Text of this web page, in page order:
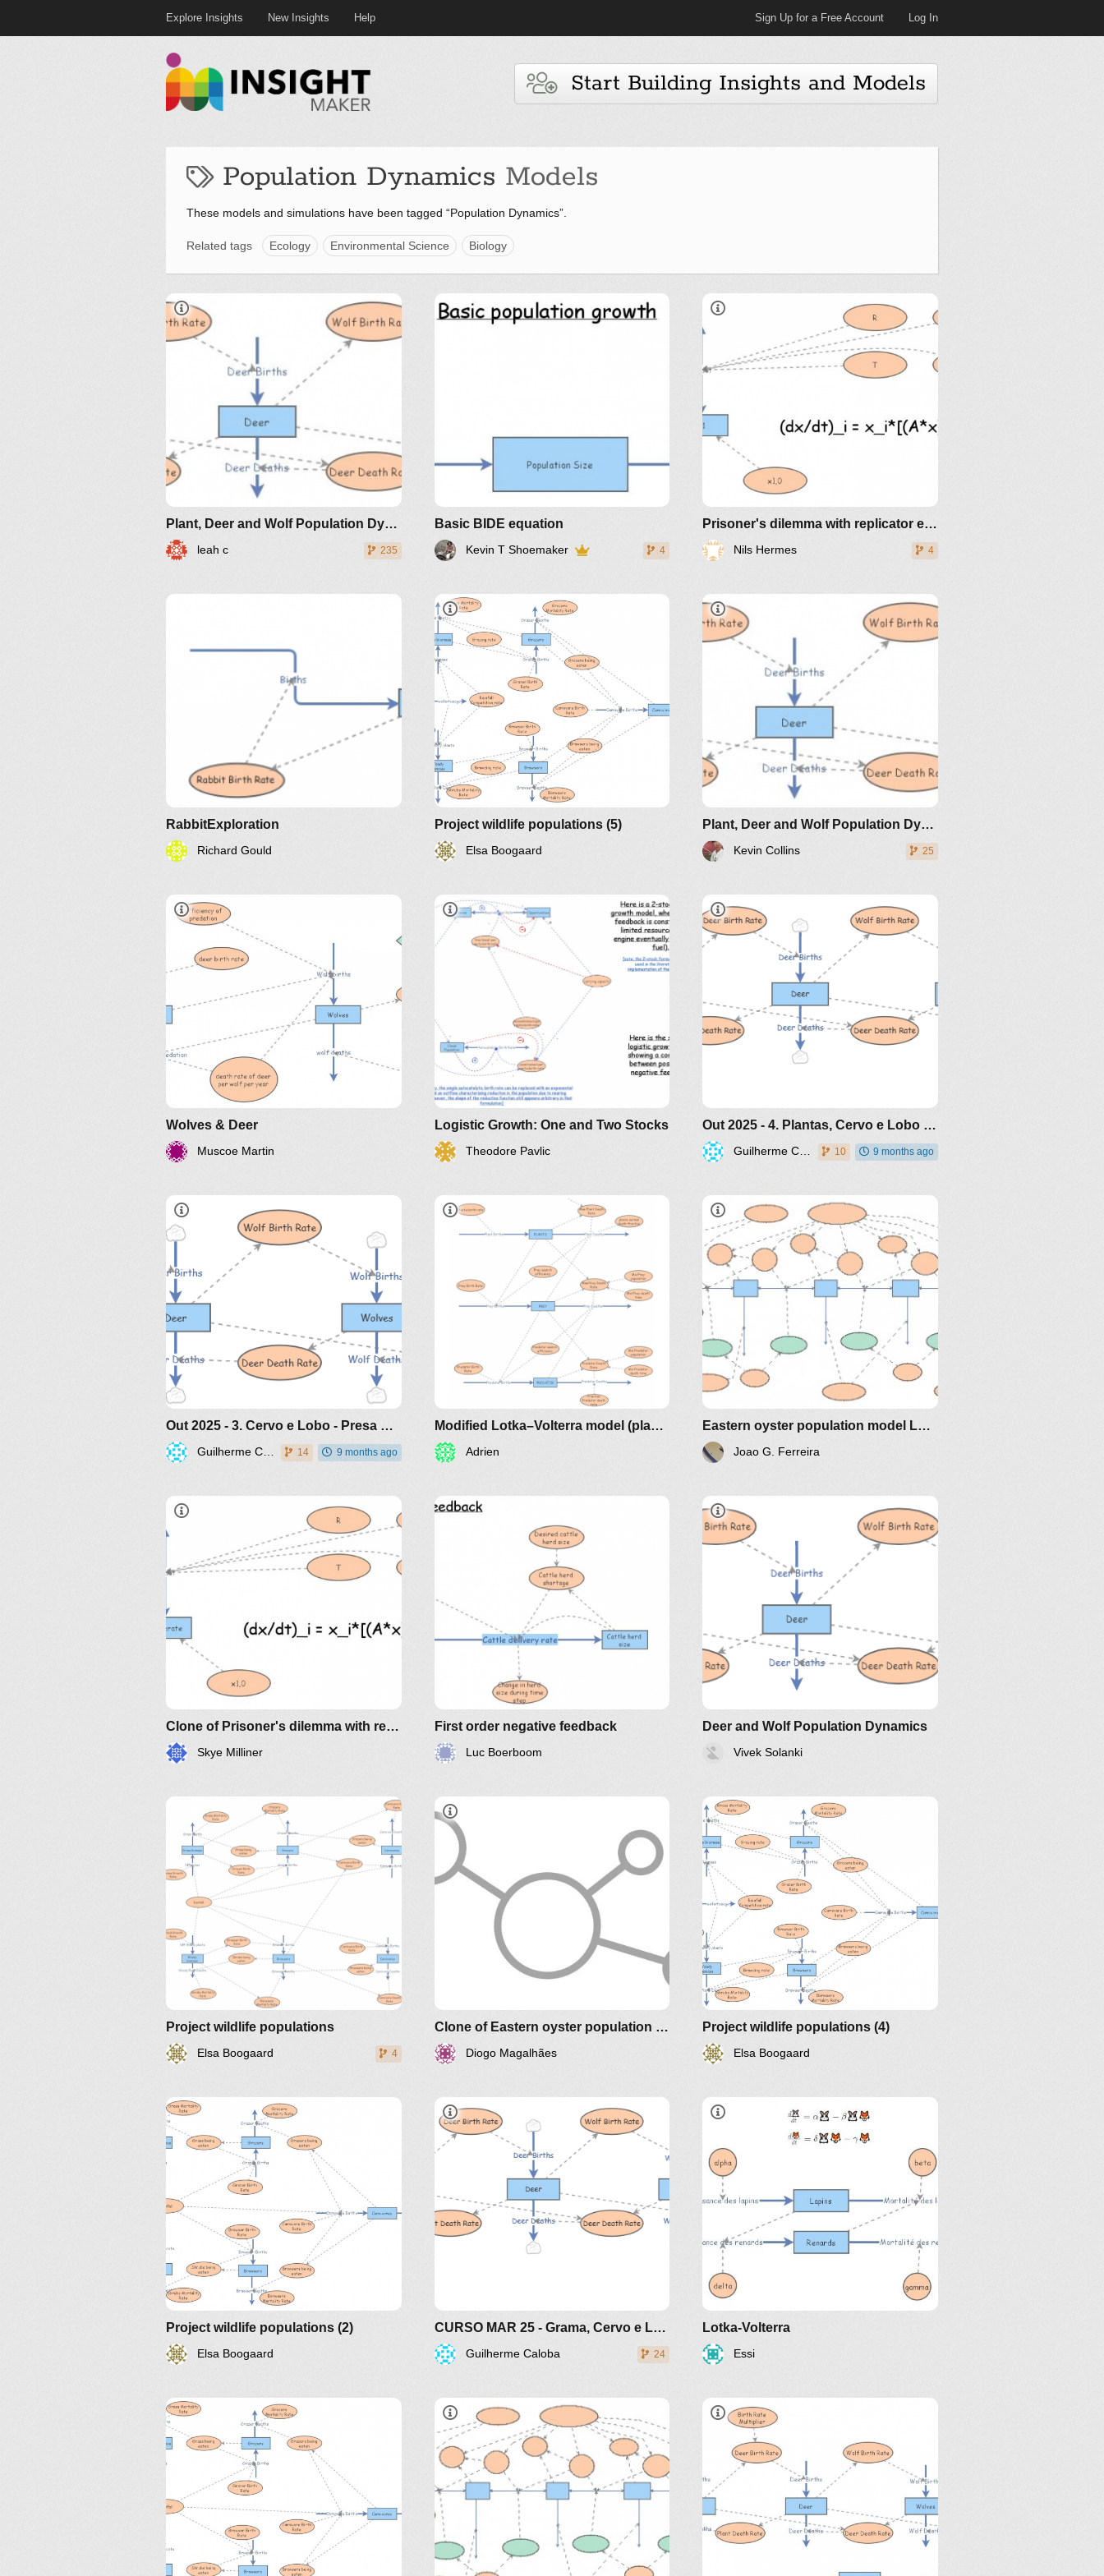
Explore Insights New Insights Help Sign Up for a Free Account Log In
Start Building Insights and Models
Population Dynamics Models
These models and simulations have been tagged “Population Dynamics”.
Related tags Ecology Environmental Science Biology
Plant, Deer and Wolf Population Dynamics
leah c 235
Basic BIDE equation
Kevin T Shoemaker 4
Prisoner's dilemma with replicator equation
Nils Hermes 4
RabbitExploration
Richard Gould
Project wildlife populations (5)
Elsa Boogaard
Plant, Deer and Wolf Population Dynamics - ISD OWL
Kevin Collins 25
Wolves & Deer
Muscoe Martin
Logistic Growth: One and Two Stocks
Theodore Pavlic
Out 2025 - 4. Plantas, Cervo e Lobo - modelo da internet
Guilherme Caloba 10 9 months ago
Out 2025 - 3. Cervo e Lobo - Presa Predador - modelo da internet
Guilherme Caloba 14 9 months ago
Modified Lotka–Volterra model (plants, preys, predators)
Adrien
Eastern oyster population model Long Island Sound
Joao G. Ferreira
Clone of Prisoner's dilemma with replicator equation
Skye Milliner
First order negative feedback
Luc Boerboom
Deer and Wolf Population Dynamics
Vivek Solanki
Project wildlife populations
Elsa Boogaard 4
Clone of Eastern oyster population model Long Island Sound
Diogo Magalhães
Project wildlife populations (4)
Elsa Boogaard
Project wildlife populations (2)
Elsa Boogaard
CURSO MAR 25 - Grama, Cervo e Lobo - Presa Predador - modelo da internet
Guilherme Caloba 24
Lotka-Volterra
Essi